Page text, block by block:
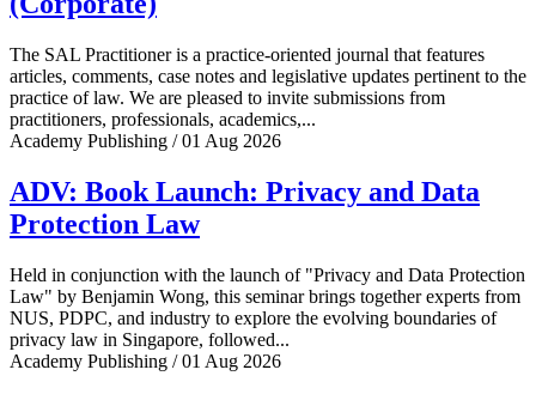
The SAL Practitioner is a practice-oriented journal that features
articles, comments, case notes and legislative updates pertinent to the
practice of law. We are pleased to invite submissions from
practitioners, professionals, academics,...
Academy Publishing / 01 Aug 2026
ADV: Book Launch: Privacy and Data
Protection Law
Held in conjunction with the launch of "Privacy and Data Protection
Law" by Benjamin Wong, this seminar brings together experts from
NUS, PDPC, and industry to explore the evolving boundaries of
privacy law in Singapore, followed...
Academy Publishing / 01 Aug 2026